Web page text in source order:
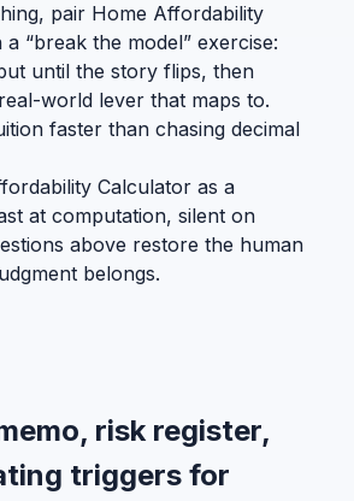
pair Home Affordability
“break the model” exercise:
until the story flips, then
world lever that maps to.
faster than chasing decimal
Calculator as a
at computation, silent on
above restore the human
belongs.
risk register,
triggers for